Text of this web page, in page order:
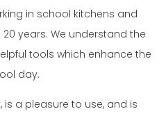
in school kitchens and
years. We understand the
tools which enhance the
day.
a pleasure to use, and is